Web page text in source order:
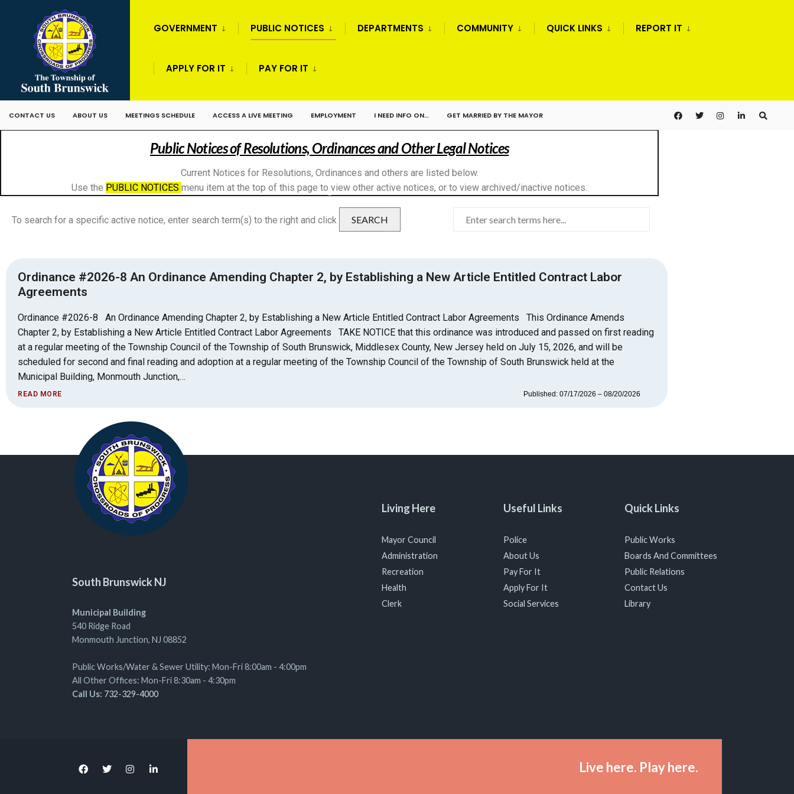
GOVERNMENT PUBLIC NOTICES DEPARTMENTS COMMUNITY QUICK LINKS REPORT IT
APPLY FOR IT PAY FOR IT
CONTACT US ABOUT US MEETINGS SCHEDULE ACCESS A LIVE MEETING EMPLOYMENT I NEED INFO ON… GET MARRIED BY THE MAYOR
Public Notices of Resolutions, Ordinances and Other Legal Notices
Current Notices for Resolutions, Ordinances and others are listed below.
Use the PUBLIC NOTICES menu item at the top of this page to view other active notices, or to view archived/inactive notices.
To search for a specific active notice, enter search term(s) to the right and click SEARCH
Ordinance #2026-8 An Ordinance Amending Chapter 2, by Establishing a New Article Entitled Contract Labor
Agreements
Ordinance #2026-8 An Ordinance Amending Chapter 2, by Establishing a New Article Entitled Contract Labor Agreements This Ordinance Amends
Chapter 2, by Establishing a New Article Entitled Contract Labor Agreements TAKE NOTICE that this ordinance was introduced and passed on first reading
at a regular meeting of the Township Council of the Township of South Brunswick, Middlesex County, New Jersey held on July 15, 2026, and will be
scheduled for second and final reading and adoption at a regular meeting of the Township Council of the Township of South Brunswick held at the
Municipal Building, Monmouth Junction,…
READ MORE Published: 07/17/2026 – 08/20/2026
South Brunswick NJ
Municipal Building
540 Ridge Road
Monmouth Junction, NJ 08852
Public Works/Water & Sewer Utility: Mon-Fri 8:00am - 4:00pm
All Other Offices: Mon-Fri 8:30am - 4:30pm
Call Us: 732-329-4000
Living Here
Mayor Council
Administration
Recreation
Health
Clerk
Useful Links
Police
About Us
Pay For It
Apply For It
Social Services
Quick Links
Public Works
Boards And Committees
Public Relations
Contact Us
Library
Live here. Play here.